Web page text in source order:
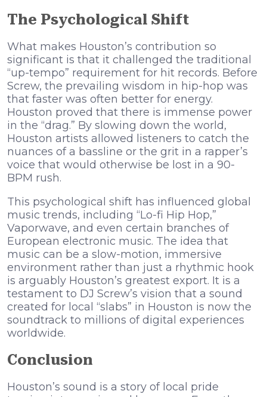
The Psychological Shift
What makes Houston’s contribution so
significant is that it challenged the traditional
“up-tempo” requirement for hit records. Before
Screw, the prevailing wisdom in hip-hop was
that faster was often better for energy.
Houston proved that there is immense power
in the “drag.” By slowing down the world,
Houston artists allowed listeners to catch the
nuances of a bassline or the grit in a rapper’s
voice that would otherwise be lost in a 90-
BPM rush.
This psychological shift has influenced global
music trends, including “Lo-fi Hip Hop,”
Vaporwave, and even certain branches of
European electronic music. The idea that
music can be a slow-motion, immersive
environment rather than just a rhythmic hook
is arguably Houston’s greatest export. It is a
testament to DJ Screw’s vision that a sound
created for local “slabs” in Houston is now the
soundtrack to millions of digital experiences
worldwide.
Conclusion
Houston’s sound is a story of local pride